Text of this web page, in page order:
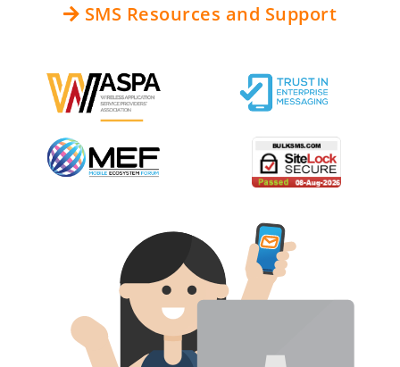
SMS Resources and Support